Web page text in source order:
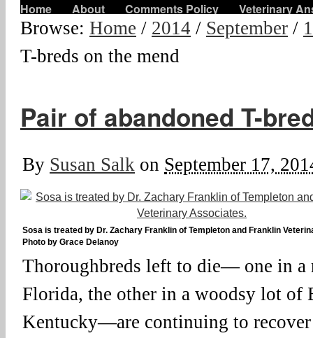
Home About Comments Policy Veterinary
Browse: Home / 2014 / September /
T-breds on the mend
Pair of abandoned T-
By Susan Salk on September 17,
Sosa is treated by Dr. Zachary Franklin of Templeton and Franklin
Photo by Grace Delanoy
Thoroughbreds left to die— one in a
Florida, the other in a woodsy lot of
Kentucky—are continuing to